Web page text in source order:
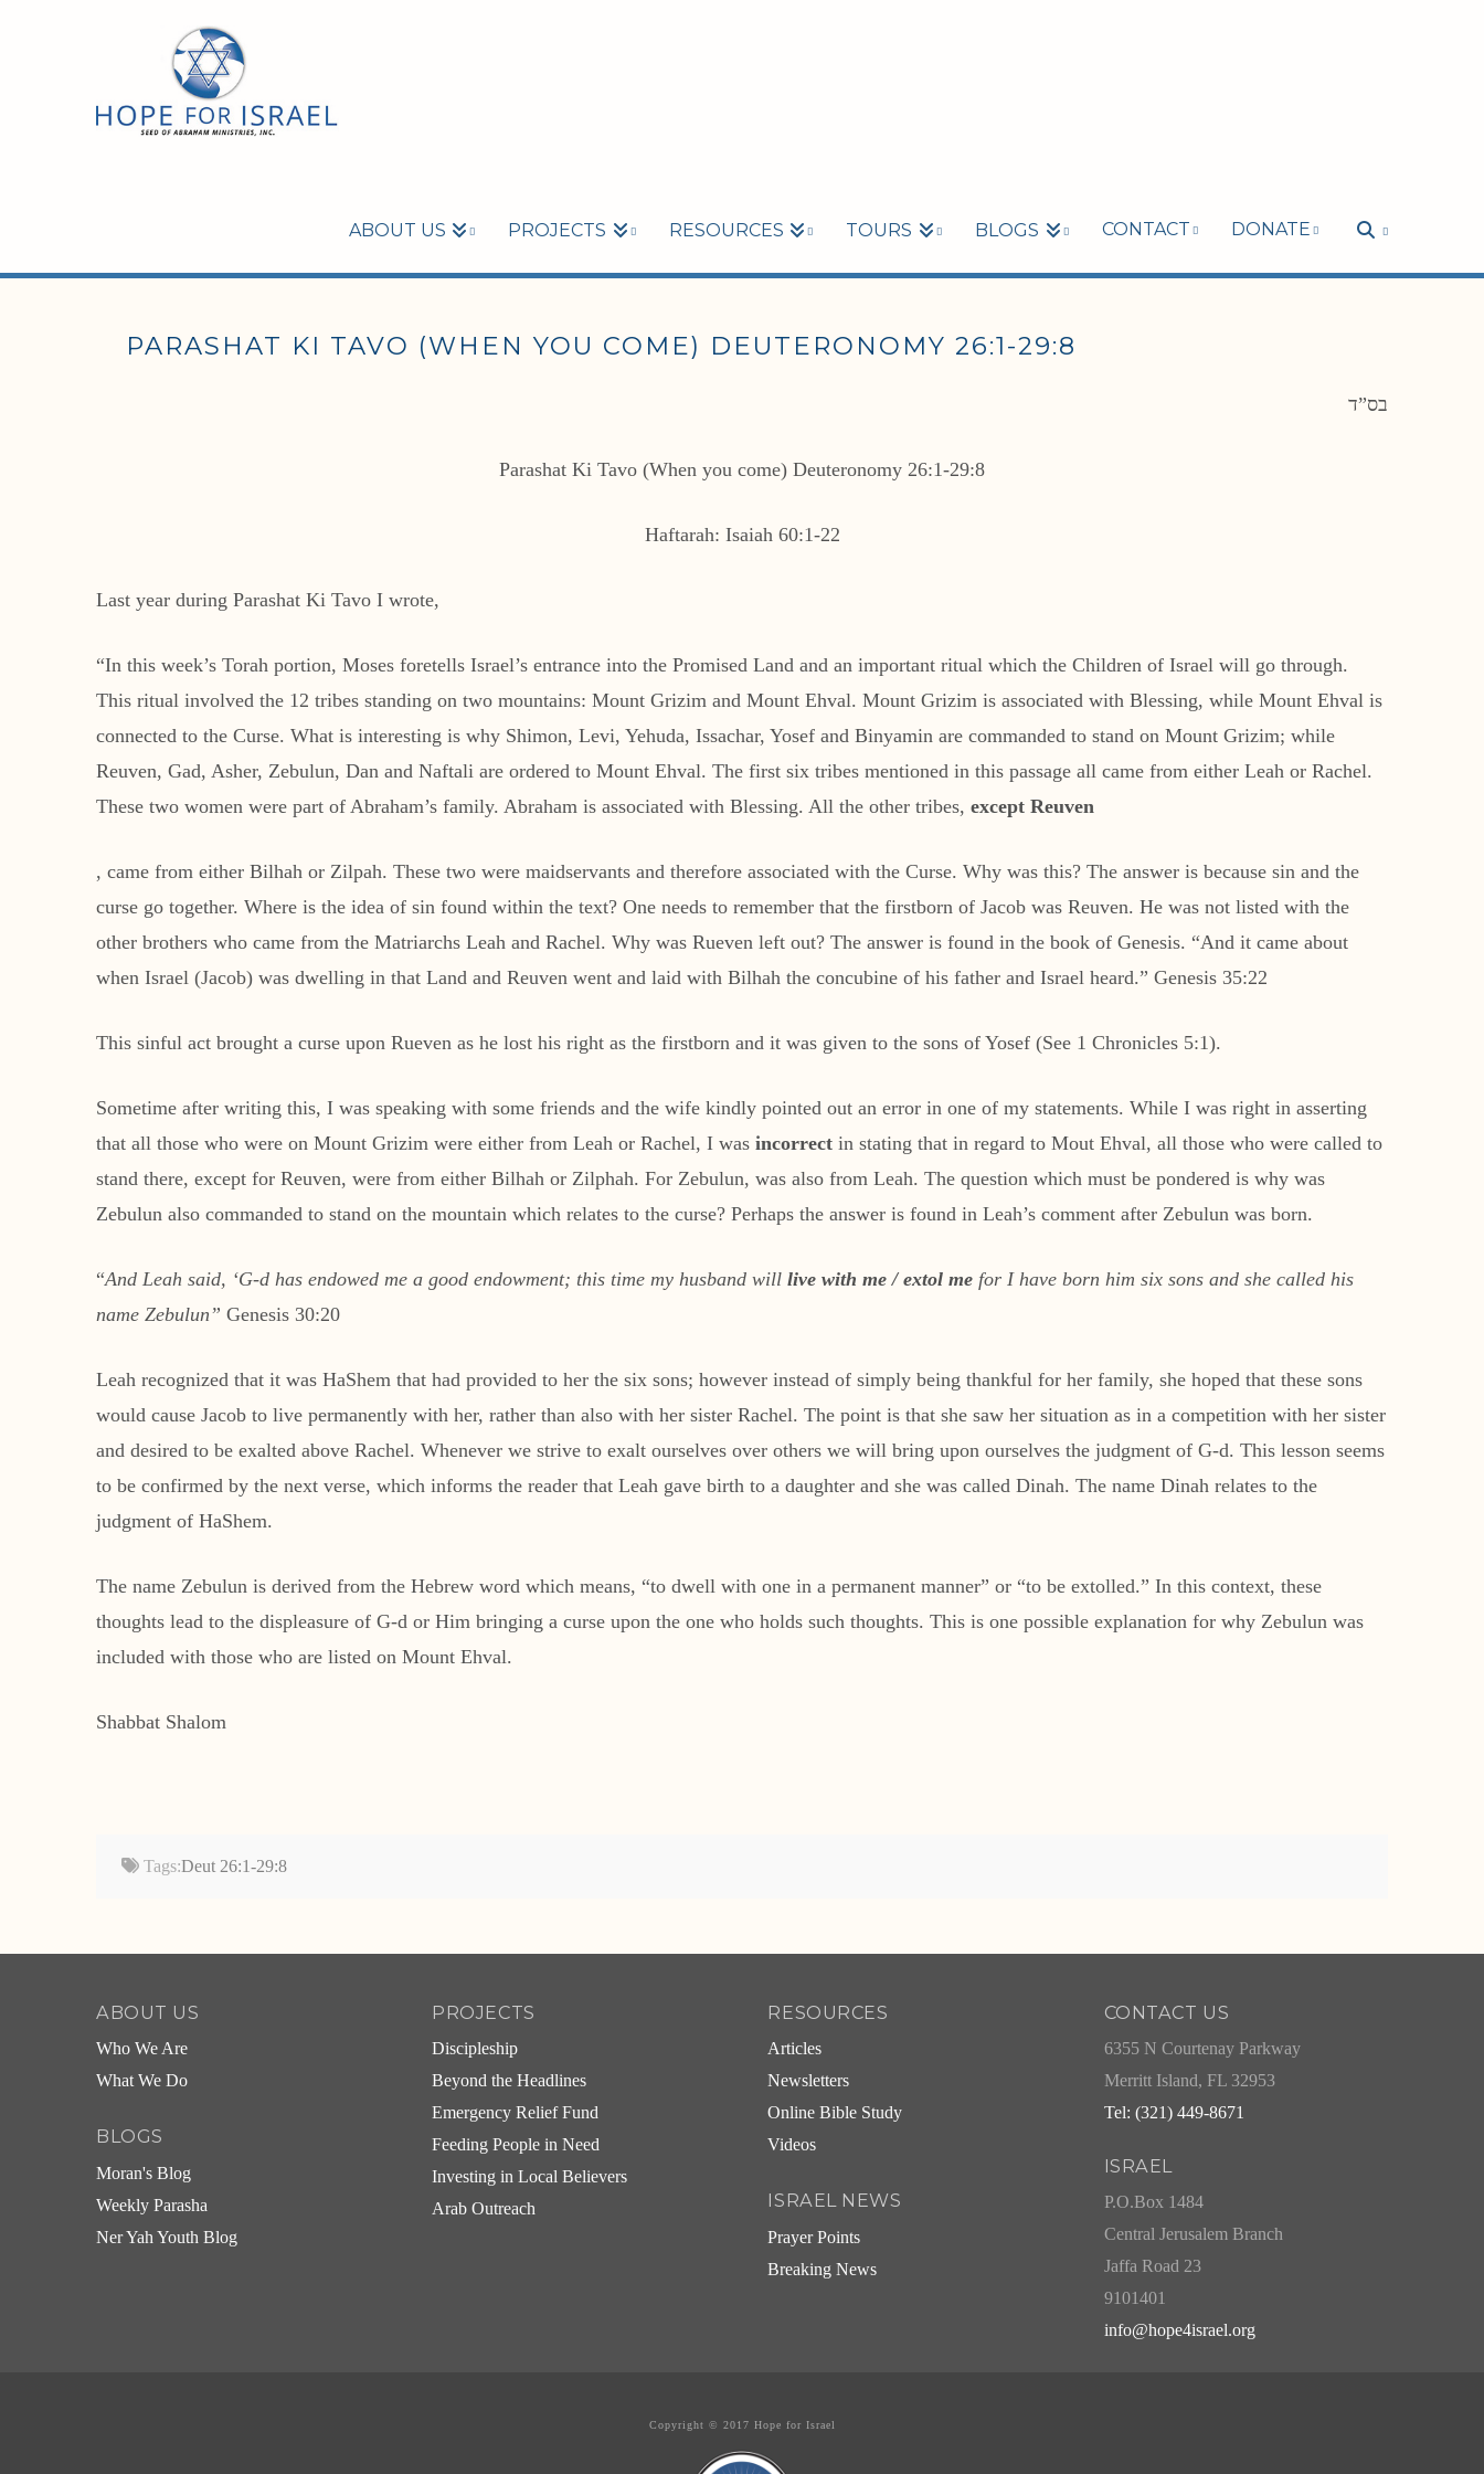
ABOUT US PROJECTS RESOURCES TOURS BLOGS CONTACT DONATE
PARASHAT KI TAVO (WHEN YOU COME) DEUTERONOMY 26:1-29:8
בס”ד
Parashat Ki Tavo (When you come) Deuteronomy 26:1-29:8
Haftarah: Isaiah 60:1-22
Last year during Parashat Ki Tavo I wrote,
“In this week’s Torah portion, Moses foretells Israel’s entrance into the Promised Land and an important ritual which the Children of Israel will go through.
This ritual involved the 12 tribes standing on two mountains: Mount Grizim and Mount Ehval. Mount Grizim is associated with Blessing, while Mount Ehval is
connected to the Curse. What is interesting is why Shimon, Levi, Yehuda, Issachar, Yosef and Binyamin are commanded to stand on Mount Grizim; while
Reuven, Gad, Asher, Zebulun, Dan and Naftali are ordered to Mount Ehval. The first six tribes mentioned in this passage all came from either Leah or Rachel.
These two women were part of Abraham’s family. Abraham is associated with Blessing. All the other tribes, except Reuven
, came from either Bilhah or Zilpah. These two were maidservants and therefore associated with the Curse. Why was this? The answer is because sin and the
curse go together. Where is the idea of sin found within the text? One needs to remember that the firstborn of Jacob was Reuven. He was not listed with the
other brothers who came from the Matriarchs Leah and Rachel. Why was Rueven left out? The answer is found in the book of Genesis. “And it came about
when Israel (Jacob) was dwelling in that Land and Reuven went and laid with Bilhah the concubine of his father and Israel heard.” Genesis 35:22
This sinful act brought a curse upon Rueven as he lost his right as the firstborn and it was given to the sons of Yosef (See 1 Chronicles 5:1).
Sometime after writing this, I was speaking with some friends and the wife kindly pointed out an error in one of my statements. While I was right in asserting
that all those who were on Mount Grizim were either from Leah or Rachel, I was incorrect in stating that in regard to Mout Ehval, all those who were called to
stand there, except for Reuven, were from either Bilhah or Zilphah. For Zebulun, was also from Leah. The question which must be pondered is why was
Zebulun also commanded to stand on the mountain which relates to the curse? Perhaps the answer is found in Leah’s comment after Zebulun was born.
“And Leah said, ‘G-d has endowed me a good endowment; this time my husband will live with me / extol me for I have born him six sons and she called his
name Zebulun” Genesis 30:20
Leah recognized that it was HaShem that had provided to her the six sons; however instead of simply being thankful for her family, she hoped that these sons
would cause Jacob to live permanently with her, rather than also with her sister Rachel. The point is that she saw her situation as in a competition with her sister
and desired to be exalted above Rachel. Whenever we strive to exalt ourselves over others we will bring upon ourselves the judgment of G-d. This lesson seems
to be confirmed by the next verse, which informs the reader that Leah gave birth to a daughter and she was called Dinah. The name Dinah relates to the
judgment of HaShem.
The name Zebulun is derived from the Hebrew word which means, “to dwell with one in a permanent manner” or “to be extolled.” In this context, these
thoughts lead to the displeasure of G-d or Him bringing a curse upon the one who holds such thoughts. This is one possible explanation for why Zebulun was
included with those who are listed on Mount Ehval.
Shabbat Shalom
Tags:Deut 26:1-29:8
ABOUT US
Who We Are
What We Do
BLOGS
Moran's Blog
Weekly Parasha
Ner Yah Youth Blog
PROJECTS
Discipleship
Beyond the Headlines
Emergency Relief Fund
Feeding People in Need
Investing in Local Believers
Arab Outreach
RESOURCES
Articles
Newsletters
Online Bible Study
Videos
ISRAEL NEWS
Prayer Points
Breaking News
CONTACT US
6355 N Courtenay Parkway
Merritt Island, FL 32953
Tel: (321) 449-8671
ISRAEL
P.O.Box 1484
Central Jerusalem Branch
Jaffa Road 23
9101401
info@hope4israel.org
Copyright © 2017 Hope for Israel